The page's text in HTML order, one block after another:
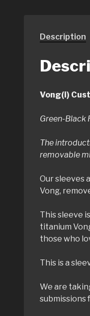
Description
Vong(i)
Green-Black
The
removable
Our sleeves
Vong,
This sleeve
titanium
those who
This is a
We are
submissions